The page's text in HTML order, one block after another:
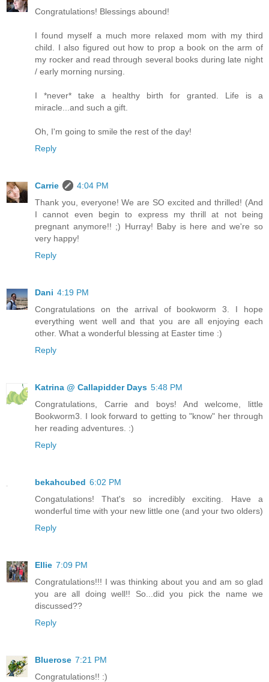
Congratulations! Blessings abound!
I found myself a much more relaxed mom with my third
child. I also figured out how to prop a book on the arm of
my rocker and read through several books during late night
/ early morning nursing.
I *never* take a healthy birth for granted. Life is a
miracle...and such a gift.
Oh, I'm going to smile the rest of the day!
Reply
Carrie
4:04 PM
Thank you, everyone! We are SO excited and thrilled! (And
I cannot even begin to express my thrill at not being
pregnant anymore!! ;) Hurray! Baby is here and we're so
very happy!
Reply
Dani 4:19 PM
Congratulations on the arrival of bookworm 3. I hope
everything went well and that you are all enjoying each
other. What a wonderful blessing at Easter time :)
Reply
Katrina @ Callapidder Days 5:48 PM
Congratulations, Carrie and boys! And welcome, little
Bookworm3. I look forward to getting to "know" her through
her reading adventures. :)
Reply
bekahcubed 6:02 PM
Congatulations! That's so incredibly exciting. Have a
wonderful time with your new little one (and your two olders)
Reply
Ellie 7:09 PM
Congratulations!!! I was thinking about you and am so glad
you are all doing well!! So...did you pick the name we
discussed??
Reply
Bluerose 7:21 PM
Congratulations!! :)